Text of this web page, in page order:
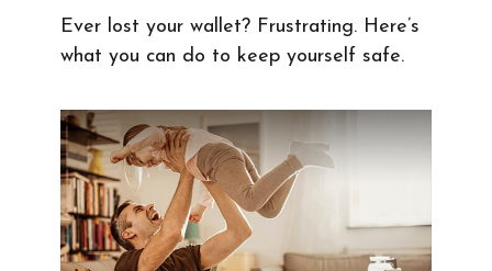
Ever lost your wallet? Frustrating. Here’s
what you can do to keep yourself safe.